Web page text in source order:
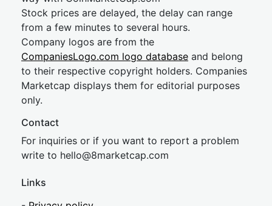
Stock prices are delayed, the delay can range
from a few minutes to several hours.
Company logos are from the
CompaniesLogo.com logo database and belong
to their respective copyright holders. Companies
Marketcap displays them for editorial purposes
only.
Contact
For inquiries or if you want to report a problem
write to hello@8marketcap.com
Links